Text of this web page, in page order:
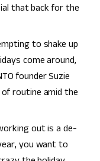
that back for the
to shake up
come around,
founder Suzie
routine amid the
out is a de-
you want to